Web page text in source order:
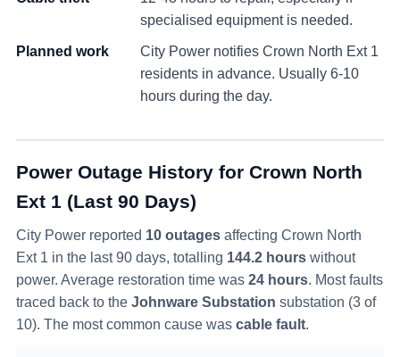
specialised equipment is needed.
Planned work
City Power notifies Crown North Ext 1
residents in advance. Usually 6-10
hours during the day.
Power Outage History for Crown North
Ext 1 (Last 90 Days)
City Power reported 10 outages affecting Crown North
Ext 1 in the last 90 days, totalling 144.2 hours without
power. Average restoration time was 24 hours. Most faults
traced back to the Johnware Substation substation (3 of
10). The most common cause was cable fault.